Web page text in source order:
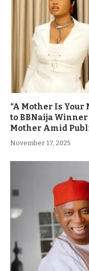
“A Mother Is Your
to BBNaija
Mother Amid
November 17, 2025